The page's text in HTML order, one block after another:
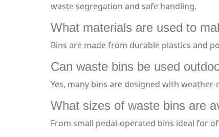
waste segregation and safe handling.
What materials are used to
Bins are made from durable plastics and
Can waste bins be used
Yes, many bins are designed with
What sizes of waste bins are
From small pedal-operated bins ideal for